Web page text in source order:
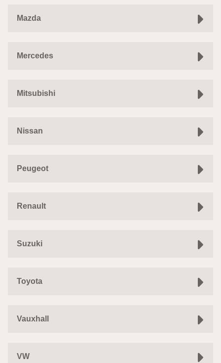
Mazda
Mercedes
Mitsubishi
Nissan
Peugeot
Renault
Suzuki
Toyota
Vauxhall
VW